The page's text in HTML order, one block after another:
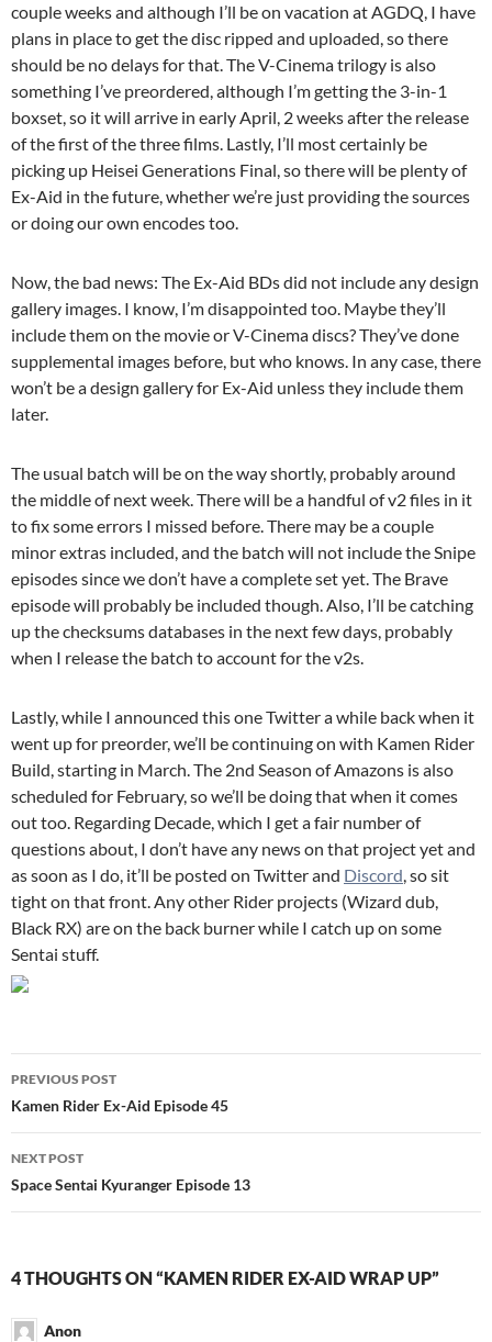
couple weeks and although I’ll be on vacation at AGDQ, I have
plans in place to get the disc ripped and uploaded, so there
should be no delays for that. The V-Cinema trilogy is also
something I’ve preordered, although I’m getting the 3-in-1
boxset, so it will arrive in early April, 2 weeks after the release
of the first of the three films. Lastly, I’ll most certainly be
picking up Heisei Generations Final, so there will be plenty of
Ex-Aid in the future, whether we’re just providing the sources
or doing our own encodes too.
Now, the bad news: The Ex-Aid BDs did not include any design
gallery images. I know, I’m disappointed too. Maybe they’ll
include them on the movie or V-Cinema discs? They’ve done
supplemental images before, but who knows. In any case, there
won’t be a design gallery for Ex-Aid unless they include them
later.
The usual batch will be on the way shortly, probably around
the middle of next week. There will be a handful of v2 files in it
to fix some errors I missed before. There may be a couple
minor extras included, and the batch will not include the Snipe
episodes since we don’t have a complete set yet. The Brave
episode will probably be included though. Also, I’ll be catching
up the checksums databases in the next few days, probably
when I release the batch to account for the v2s.
Lastly, while I announced this one Twitter a while back when it
went up for preorder, we’ll be continuing on with Kamen Rider
Build, starting in March. The 2nd Season of Amazons is also
scheduled for February, so we’ll be doing that when it comes
out too. Regarding Decade, which I get a fair number of
questions about, I don’t have any news on that project yet and
as soon as I do, it’ll be posted on Twitter and Discord, so sit
tight on that front. Any other Rider projects (Wizard dub,
Black RX) are on the back burner while I catch up on some
Sentai stuff.
Post
navigation
PREVIOUS POST
Kamen Rider Ex-Aid Episode 45
NEXT POST
Space Sentai Kyuranger Episode 13
4 THOUGHTS ON “KAMEN RIDER EX-AID WRAP UP”
Anon